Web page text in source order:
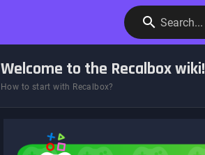
Search...
Welcome to the Recalbox wiki!
How to start with Recalbox?